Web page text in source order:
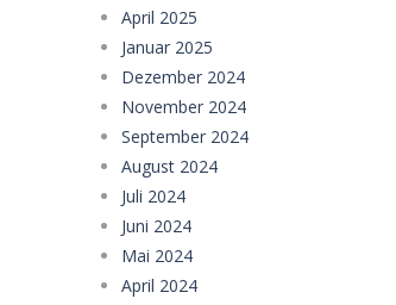
April 2025
Januar 2025
Dezember 2024
November 2024
September 2024
August 2024
Juli 2024
Juni 2024
Mai 2024
April 2024